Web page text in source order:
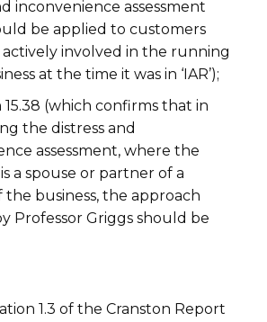
inconvenience assessment
be applied to customers
involved in the running
at the time it was in ‘IAR’);
15.38 (which confirms that in
the distress and
assessment, where the
a spouse or partner of a
business, the approach
Professor Griggs should be
1.3 of the Cranston Report